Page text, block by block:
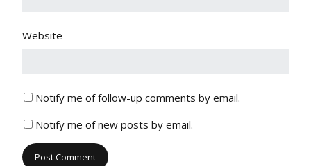
Website
Notify me of follow-up comments by email.
Notify me of new posts by email.